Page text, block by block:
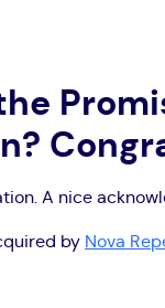
A nice
by Nova